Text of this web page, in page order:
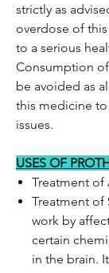
strictly as
overdose of
to a serious
Consumption
be avoided as
this medicine to
issues.
USES OF
Treatment of
Treatment of
work by
certain
in the brain.